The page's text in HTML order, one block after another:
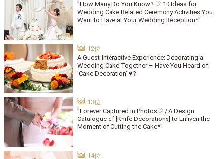
"How Many Do You Know? ♡ 10 Ideas for
Wedding Cake Related Ceremony Activities You
Want to Have at Your Wedding Reception*"
A Guest-Interactive Experience: Decorating a
Wedding Cake Together – Have You Heard of
'Cake Decoration' ♥?
"Forever Captured in Photos♡ / A Design
Catalogue of [Knife Decorations] to Enliven the
Moment of Cutting the Cake*"